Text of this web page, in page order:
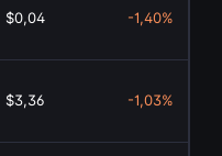
$0,04 -1,40%
$3,36 -1,03%